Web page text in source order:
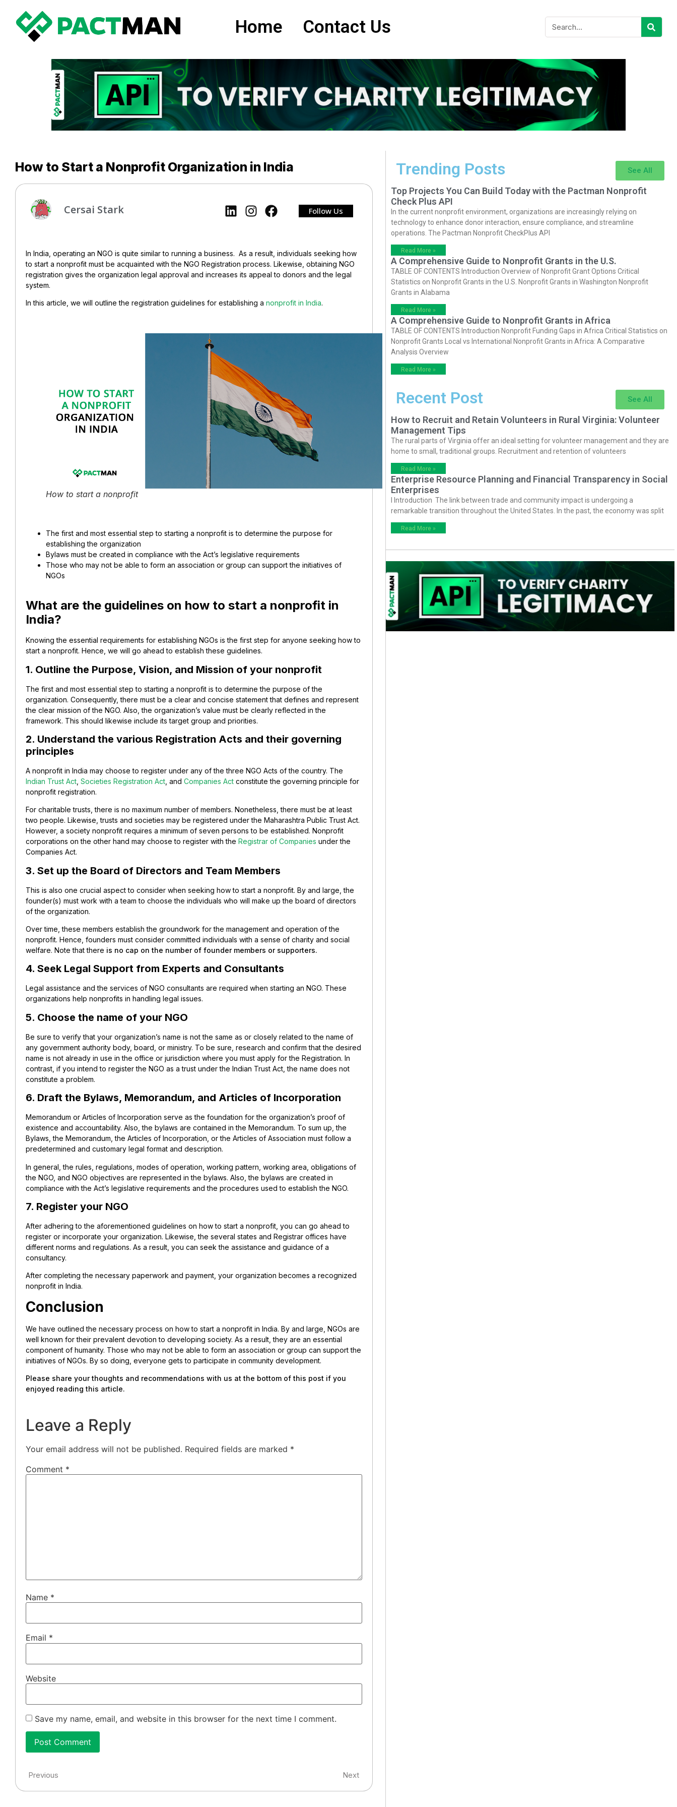
Home Contact Us
How to Start a Nonprofit Organization in India
Cersai Stark Follow Us
In India, operating an NGO is quite similar to running a business. As a result, individuals seeking how
to start a nonprofit must be acquainted with the NGO Registration process. Likewise, obtaining NGO
registration gives the organization legal approval and increases its appeal to donors and the legal
system.
In this article, we will outline the registration guidelines for establishing a nonprofit in India.
How to start a nonprofit
The first and most essential step to starting a nonprofit is to determine the purpose for
establishing the organization
Bylaws must be created in compliance with the Act’s legislative requirements
Those who may not be able to form an association or group can support the initiatives of
NGOs
What are the guidelines on how to start a nonprofit in
India?
Knowing the essential requirements for establishing NGOs is the first step for anyone seeking how to
start a nonprofit. Hence, we will go ahead to establish these guidelines.
1. Outline the Purpose, Vision, and Mission of your nonprofit
The first and most essential step to starting a nonprofit is to determine the purpose of the
organization. Consequently, there must be a clear and concise statement that defines and represent
the clear mission of the NGO. Also, the organization’s value must be clearly reflected in the
framework. This should likewise include its target group and priorities.
2. Understand the various Registration Acts and their governing
principles
A nonprofit in India may choose to register under any of the three NGO Acts of the country. The
Indian Trust Act Societies Registration Act , and Companies Act constitute the governing principle for
nonprofit registration.
For charitable trusts, there is no maximum number of members. Nonetheless, there must be at least
two people. Likewise, trusts and societies may be registered under the Maharashtra Public Trust Act.
However, a society nonprofit requires a minimum of seven persons to be established. Nonprofit
corporations on the other hand may choose to register with the Registrar of Companies under the
Companies Act.
3. Set up the Board of Directors and Team Members
This is also one crucial aspect to consider when seeking how to start a nonprofit. By and large, the
founder(s) must work with a team to choose the individuals who will make up the board of directors
of the organization.
Over time, these members establish the groundwork for the management and operation of the
nonprofit. Hence, founders must consider committed individuals with a sense of charity and social
welfare. Note that there is no cap on the number of founder members or supporters.
4. Seek Legal Support from Experts and Consultants
Legal assistance and the services of NGO consultants are required when starting an NGO. These
organizations help nonprofits in handling legal issues.
5. Choose the name of your NGO
Be sure to verify that your organization’s name is not the same as or closely related to the name of
any government authority body, board, or ministry. To be sure, research and confirm that the desired
name is not already in use in the office or jurisdiction where you must apply for the Registration. In
contrast, if you intend to register the NGO as a trust under the Indian Trust Act, the name does not
constitute a problem.
6. Draft the Bylaws, Memorandum, and Articles of Incorporation
Memorandum or Articles of Incorporation serve as the foundation for the organization’s proof of
existence and accountability. Also, the bylaws are contained in the Memorandum. To sum up, the
Bylaws, the Memorandum, the Articles of Incorporation, or the Articles of Association must follow a
predetermined and customary legal format and description.
In general, the rules, regulations, modes of operation, working pattern, working area, obligations of
the NGO, and NGO objectives are represented in the bylaws. Also, the bylaws are created in
compliance with the Act’s legislative requirements and the procedures used to establish the NGO.
7. Register your NGO
After adhering to the aforementioned guidelines on how to start a nonprofit, you can go ahead to
register or incorporate your organization. Likewise, the several states and Registrar offices have
different norms and regulations. As a result, you can seek the assistance and guidance of a
consultancy.
After completing the necessary paperwork and payment, your organization becomes a recognized
nonprofit in India.
Conclusion
We have outlined the necessary process on how to start a nonprofit in India. By and large, NGOs are
well known for their prevalent devotion to developing society. As a result, they are an essential
component of humanity. Those who may not be able to form an association or group can support the
initiatives of NGOs. By so doing, everyone gets to participate in community development.
Please share your thoughts and recommendations with us at the bottom of this post if you
enjoyed reading this article.
Leave a Reply
Your email address will not be published. Required fields are marked *
Comment *
Name *
Email *
Website
Save my name, email, and website in this browser for the next time I comment.
Previous Next
Trending Posts See All
Top Projects You Can Build Today with the Pactman Nonprofit
Check Plus API
In the current nonprofit environment, organizations are increasingly relying on
technology to enhance donor interaction, ensure compliance, and streamline
operations. The Pactman Nonprofit CheckPlus API
Read More »
A Comprehensive Guide to Nonprofit Grants in the U.S.
TABLE OF CONTENTS Introduction Overview of Nonprofit Grant Options Critical
Statistics on Nonprofit Grants in the U.S. Nonprofit Grants in Washington Nonprofit
Grants in Alabama
Read More »
A Comprehensive Guide to Nonprofit Grants in Africa
TABLE OF CONTENTS Introduction Nonprofit Funding Gaps in Africa Critical Statistics on
Nonprofit Grants Local vs International Nonprofit Grants in Africa: A Comparative
Analysis Overview
Read More »
Recent Post See All
How to Recruit and Retain Volunteers in Rural Virginia: Volunteer
Management Tips
The rural parts of Virginia offer an ideal setting for volunteer management and they are
home to small, traditional groups. Recruitment and retention of volunteers
Read More »
Enterprise Resource Planning and Financial Transparency in Social
Enterprises
I Introduction The link between trade and community impact is undergoing a
remarkable transition throughout the United States. In the past, the economy was split
Read More »